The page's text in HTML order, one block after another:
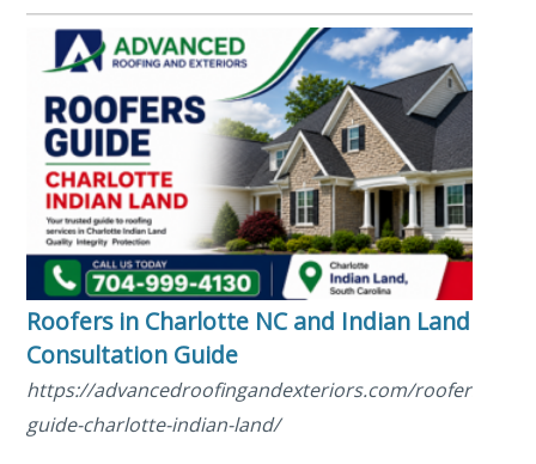
Roofers in Charlotte NC and Indian Land SC
Consultation Guide
https://advancedroofingandexteriors.com/roofers/
guide-charlotte-indian-land/